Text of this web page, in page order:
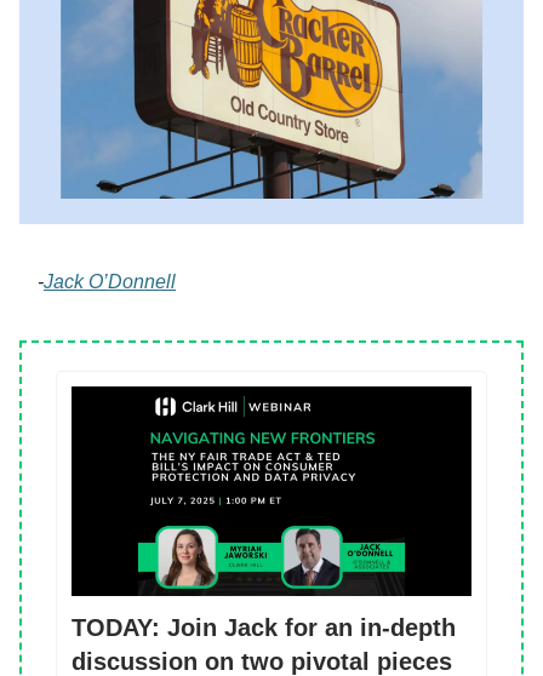
-Jack O’Donnell
TODAY: Join Jack for an in-depth
discussion on two pivotal pieces